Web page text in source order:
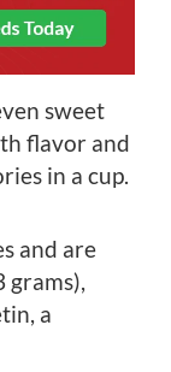
sweet
flavor and
in a cup.
and are
grams),
a